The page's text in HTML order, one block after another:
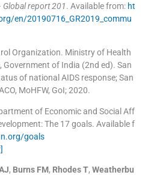
Global report 201. Available from: ht
en/20190716_GR2019_commu
Organization. Ministry of Health
Government of India (2nd ed). San
of national AIDS response; San
MoHFW, GoI;2020.
of Economic and Social Aff
The 17 goals. Available f
goals
, Burns FM, Rhodes T, Weatherbu